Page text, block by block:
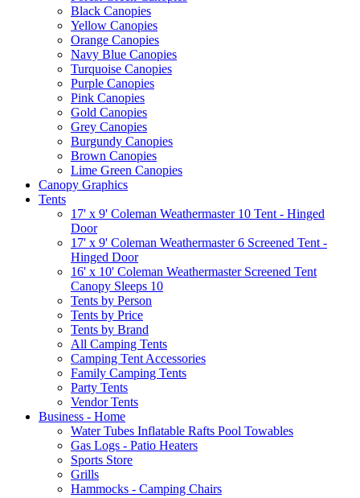
Black Canopies
Yellow Canopies
Orange Canopies
Navy Blue Canopies
Turquoise Canopies
Purple Canopies
Pink Canopies
Gold Canopies
Grey Canopies
Burgundy Canopies
Brown Canopies
Lime Green Canopies
Canopy Graphics
Tents
17' x 9' Coleman Weathermaster 10 Tent - Hinged
Door
17' x 9' Coleman Weathermaster 6 Screened Tent -
Hinged Door
16' x 10' Coleman Weathermaster Screened Tent
Canopy Sleeps 10
Tents by Person
Tents by Price
Tents by Brand
All Camping Tents
Camping Tent Accessories
Family Camping Tents
Party Tents
Vendor Tents
Business - Home
Water Tubes Inflatable Rafts Pool Towables
Gas Logs - Patio Heaters
Sports Store
Grills
Hammocks - Camping Chairs